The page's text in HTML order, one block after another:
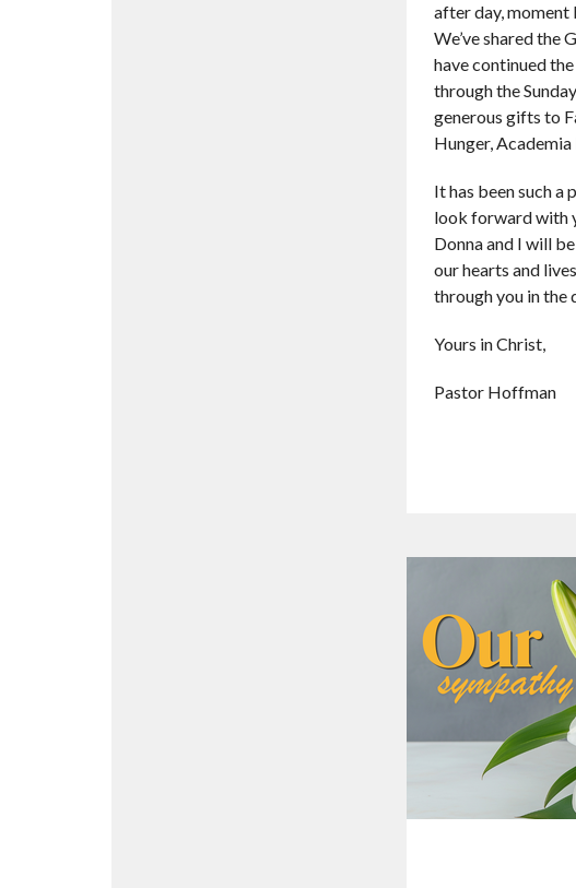
after day, moment
We’ve shared the
have continued
through the
generous gifts to
Hunger,
It has been such a
look forward with
Donna and I will
our hearts and
through you in the
Yours in Christ,
Pastor Hoffman